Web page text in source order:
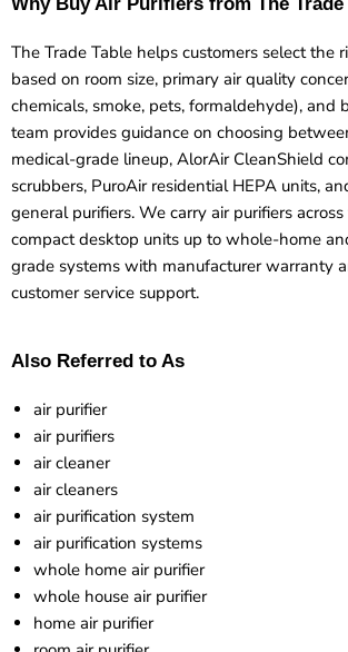
The Trade Table helps customers select the
based on room size, primary air quality
chemicals, smoke, pets, formaldehyde), and
team provides guidance on choosing
medical-grade lineup, AlorAir CleanShield
scrubbers, PuroAir residential HEPA units,
general purifiers. We carry air purifiers
compact desktop units up to whole-home
grade systems with manufacturer warranty
customer service support.
Also Referred to As
air purifier
air purifiers
air cleaner
air cleaners
air purification system
air purification systems
whole home air purifier
whole house air purifier
home air purifier